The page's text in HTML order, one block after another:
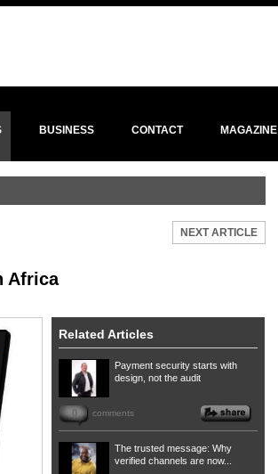
BUSINESS CONTACT MAGAZINE
NEXT ARTICLE
Africa
Related Articles
Payment security starts with
design, not the audit
0 comments
The trusted message: Why
verified channels are now...